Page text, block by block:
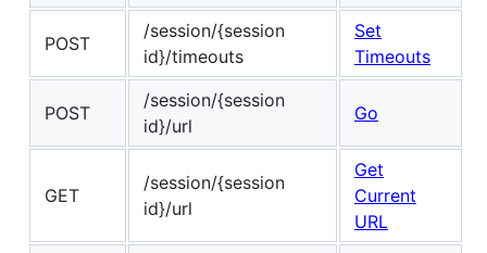
POST
/session/{session
id}/timeouts
Set
Timeouts
POST
/session/{session
id}/url
Go
GET
/session/{session
id}/url
Get
Current
URL